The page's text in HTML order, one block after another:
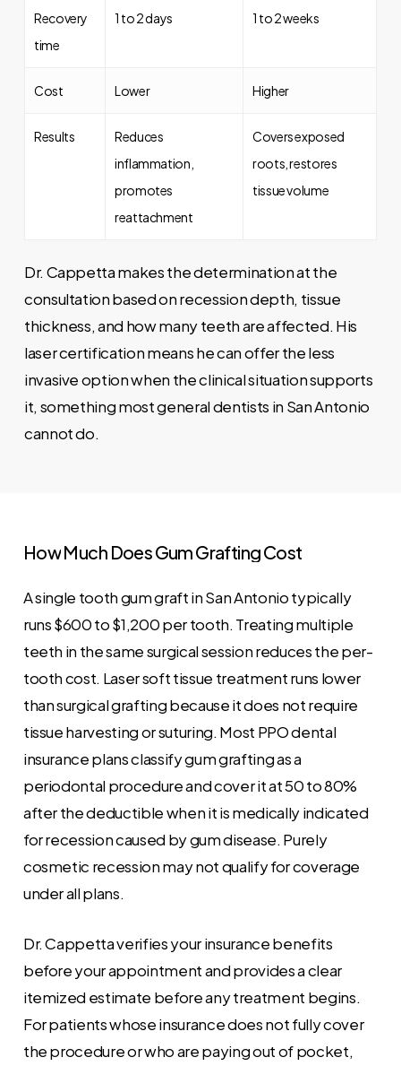
Recovery
time
1 to 2 days 1 to 2 weeks
Cost Lower Higher
Results
Reduces
inflammation,
promotes
reattachment
Covers exposed
roots, restores
tissue volume
Dr. Cappetta makes the determination at the
consultation based on recession depth, tissue
thickness, and how many teeth are affected. His
laser certification means he can offer the less
invasive option when the clinical situation supports
it, something most general dentists in San Antonio
cannot do.
HowMuch DoesGumGraftingCost
A single tooth gum graft in San Antonio typically
runs $600 to $1,200 per tooth. Treating multiple
teeth in the same surgical session reduces the per-
tooth cost. Laser soft tissue treatment runs lower
than surgical grafting because it does not require
tissue harvesting or suturing. Most PPO dental
insurance plans classify gum grafting as a
periodontal procedure and cover it at 50 to 80%
after the deductible when it is medically indicated
for recession caused by gum disease. Purely
cosmetic recession may not qualify for coverage
under all plans.
Dr. Cappetta verifies your insurance benefits
before your appointment and provides a clear
itemized estimate before any treatment begins.
For patients whose insurance does not fully cover
the procedure or who are paying out of pocket,